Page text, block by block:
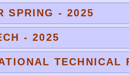
SPRING - 2025
- 2025
TECHNICAL